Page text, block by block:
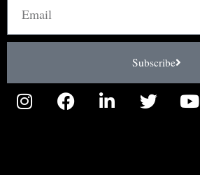
Subscribe
I
n
F
a
L
i
T
w
Y
o